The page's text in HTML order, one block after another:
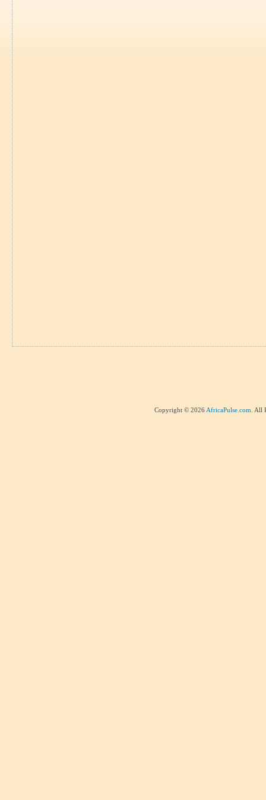
Copyright © 2026 AfricaPulse.com . All